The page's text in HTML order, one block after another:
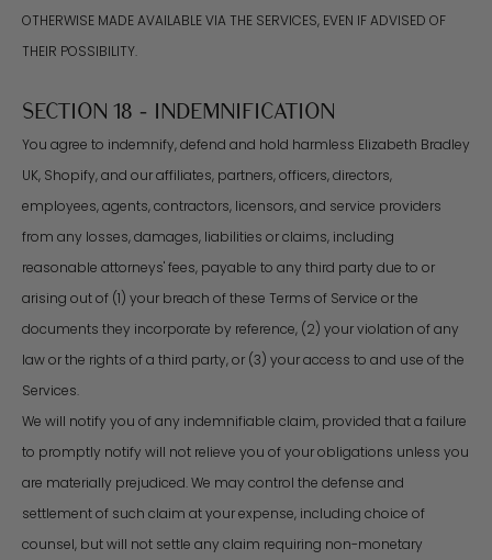
OTHERWISE MADE AVAILABLE VIA THE SERVICES, EVEN IF ADVISED OF
THEIR POSSIBILITY.
SECTION 18 - INDEMNIFICATION
You agree to indemnify, defend and hold harmless Elizabeth Bradley
UK, Shopify, and our affiliates, partners, officers, directors,
employees, agents, contractors, licensors, and service providers
from any losses, damages, liabilities or claims, including
reasonable attorneys' fees, payable to any third party due to or
arising out of (1) your breach of these Terms of Service or the
documents they incorporate by reference, (2) your violation of any
law or the rights of a third party, or (3) your access to and use of the
Services.
We will notify you of any indemnifiable claim, provided that a failure
to promptly notify will not relieve you of your obligations unless you
are materially prejudiced. We may control the defense and
settlement of such claim at your expense, including choice of
counsel, but will not settle any claim requiring non-monetary